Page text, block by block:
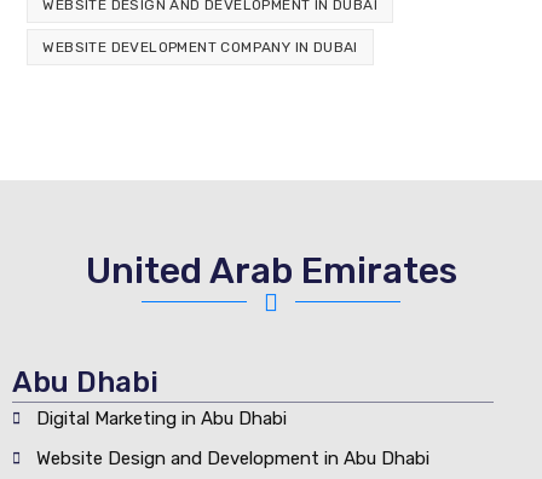
WEBSITE DESIGN AND DEVELOPMENT IN DUBAI
WEBSITE DEVELOPMENT COMPANY IN DUBAI
United Arab Emirates
Abu Dhabi
Digital Marketing in Abu Dhabi
Website Design and Development in Abu Dhabi